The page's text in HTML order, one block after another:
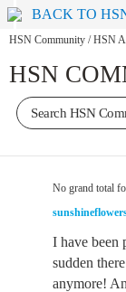
BACK TO
HSN Community / HSN
HSN
No grand total
I have been
sudden
anymore!